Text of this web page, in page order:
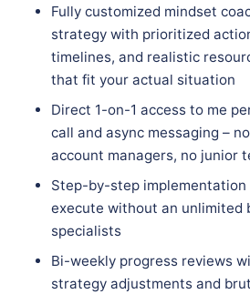
Fully customized mindset
strategy with prioritized
timelines, and realistic
that fit your actual situation
Direct 1-on-1 access to me
call and async messaging –
account managers, no junior
Step-by-step implementation
execute without an unlimited
specialists
Bi-weekly progress reviews
strategy adjustments and